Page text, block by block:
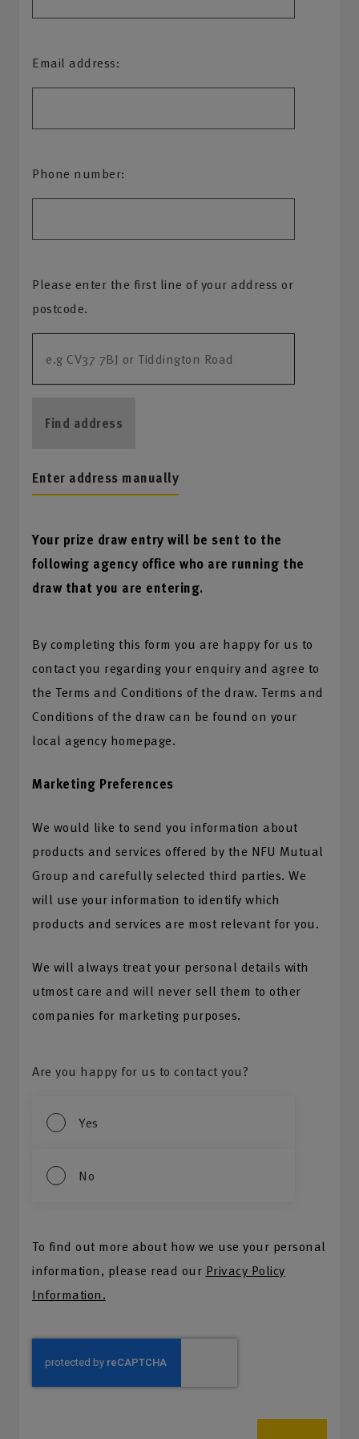
Email address:
Phone number:
Please enter the first line of your address or
postcode.
Find address
Enter address manually
Your prize draw entry will be sent to the
following agency office who are running the
draw that you are entering.
By completing this form you are happy for us to
contact you regarding your enquiry and agree to
the Terms and Conditions of the draw. Terms and
Conditions of the draw can be found on your
local agency homepage.
Marketing Preferences
We would like to send you information about
products and services offered by the NFU Mutual
Group and carefully selected third parties. We
will use your information to identify which
products and services are most relevant for you.
We will always treat your personal details with
utmost care and will never sell them to other
companies for marketing purposes.
Are you happy for us to contact you?
Yes
No
To find out more about how we use your personal
information, please read our Privacy Policy
Information.